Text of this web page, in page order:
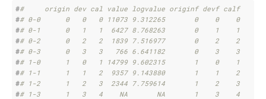
##     origin dev cal value logvalue originf devf calf
## 0-0      0   0   0 11073 9.312265       0    0    0
## 0-1      0   1   1  6427 8.768263       0    1    1
## 0-2      0   2   2  1839 7.516977       0    2    2
## 0-3      0   3   3   766 6.641182       0    3    3
## 1-0      1   0   1 14799 9.602315       1    0    1
## 1-1      1   1   2  9357 9.143880       1    1    2
## 1-2      1   2   3  2344 7.759614       1    2    3
## 1-3      1   3   4    NA       NA       1    3    4